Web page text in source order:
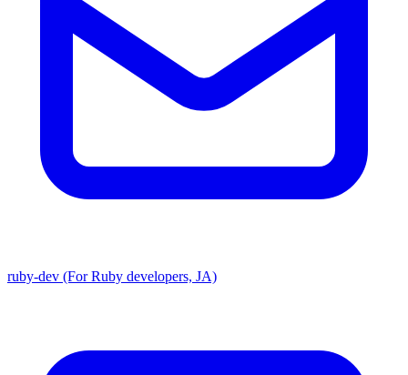
ruby-dev (For Ruby developers, JA)